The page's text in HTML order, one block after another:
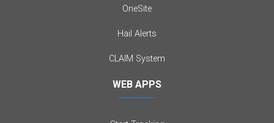
OneSite
Hail Alerts
CLAIM System
WEB APPS